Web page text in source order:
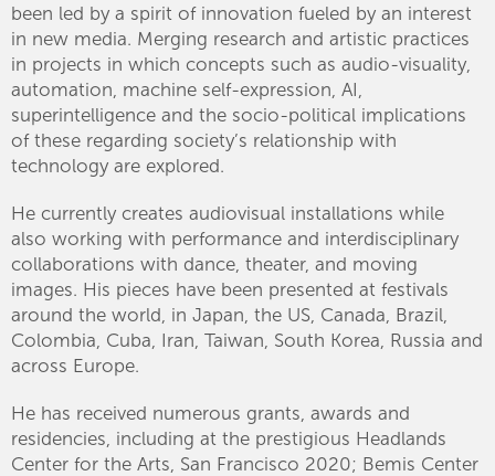
been led by a spirit of innovation fueled by an interest
in new media. Merging research and artistic practices
in projects in which concepts such as audio-visuality,
automation, machine self-expression, AI,
superintelligence and the socio-political implications
of these regarding society’s relationship with
technology are explored.
He currently creates audiovisual installations while
also working with performance and interdisciplinary
collaborations with dance, theater, and moving
images. His pieces have been presented at festivals
around the world, in Japan, the US, Canada, Brazil,
Colombia, Cuba, Iran, Taiwan, South Korea, Russia and
across Europe.
He has received numerous grants, awards and
residencies, including at the prestigious Headlands
Center for the Arts, San Francisco 2020; Bemis Center